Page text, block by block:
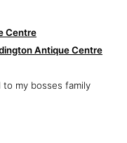
Centre
Antique Centre
my bosses family